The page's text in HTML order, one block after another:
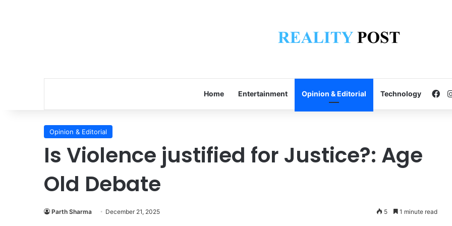
Home Entertainment Opinion & Editorial Technology
Opinion & Editorial
Is Violence justified for Justice?: Age
Old Debate
Parth Sharma December 21, 2025 5 1 minute read